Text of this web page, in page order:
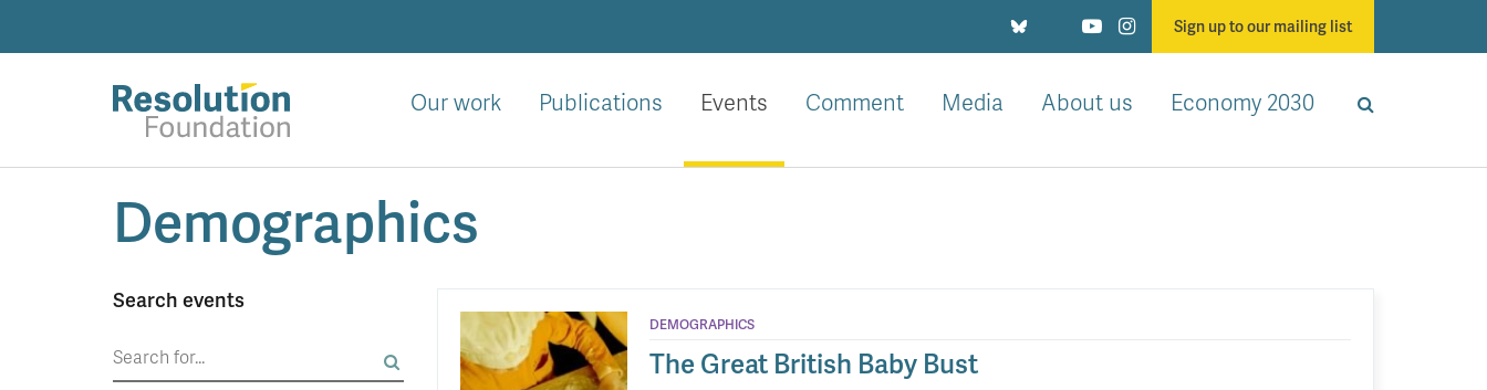
Sign up to our mailing list
and
action
standards
Our work Publications Events Comment Media About us Economy 2030
Demographics
Search events
Search
DEMOGRAPHICS
The Great British Baby Bust